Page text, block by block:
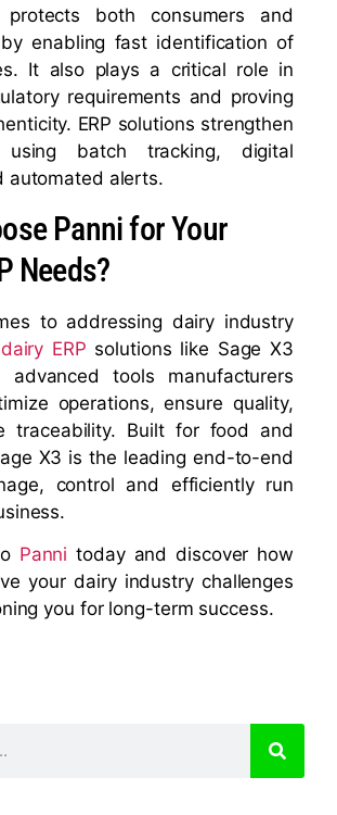
protects both consumers and
enabling fast identification of
It also plays a critical role in
requirements and proving
ERP solutions strengthen
using batch tracking, digital
automated alerts.
Panni for Your
Needs?
to addressing dairy industry
dairy ERP solutions like Sage X3
advanced tools manufacturers
operations, ensure quality,
traceability. Built for food and
X3 is the leading end-to-end
control and efficiently run
Panni today and discover how
your dairy industry challenges
you for long-term success.